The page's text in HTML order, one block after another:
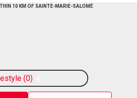
10 KM OF SAINTE-MARIE-SALOMÉ
0